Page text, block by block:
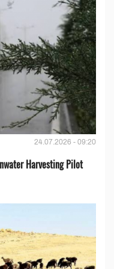
24.07.2026 - 09:20
Harvesting Pilot